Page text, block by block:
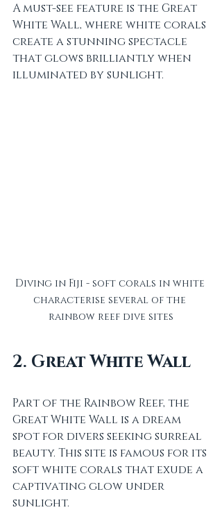
A must-see feature is the Great
White Wall, where white corals
create a stunning spectacle
that glows brilliantly when
illuminated by sunlight.
Diving in Fiji - soft corals in white
characterise several of the
rainbow reef dive sites
2. Great White Wall
Part of the Rainbow Reef, the
Great White Wall is a dream
spot for divers seeking surreal
beauty. This site is famous for its
soft white corals that exude a
captivating glow under
sunlight.